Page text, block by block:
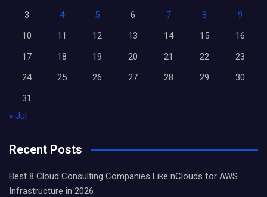
3
4 5 6 7 8
9
10
11 12 13 14 15
16
17
18 19 20 21 22
23
24
25 26 27 28 29
30
31
« Jul
Recent Posts
Best 8 Cloud Consulting Companies Like nClouds for AWS
Infrastructure in 2026